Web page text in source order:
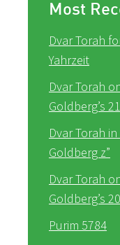
Most
Dvar Torah
Yahrzeit
Dvar Torah
Goldberg’s
Dvar Torah
Goldberg z”
Dvar Torah
Goldberg’s
Purim 5784